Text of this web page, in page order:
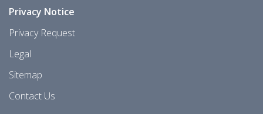
Privacy Notice
Privacy Request
Legal
Sitemap
Contact Us